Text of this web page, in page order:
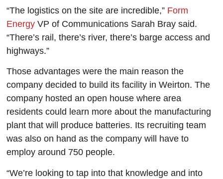
“The logistics on the site are incredible,” Form
Energy VP of Communications Sarah Bray said.
“There’s rail, there’s river, there’s barge access and
highways.”
Those advantages were the main reason the
company decided to build its facility in Weirton. The
company hosted an open house where area
residents could learn more about the manufacturing
plant that will produce batteries. Its recruiting team
was also on hand as the company will have to
employ around 750 people.
“We’re looking to tap into that knowledge and into